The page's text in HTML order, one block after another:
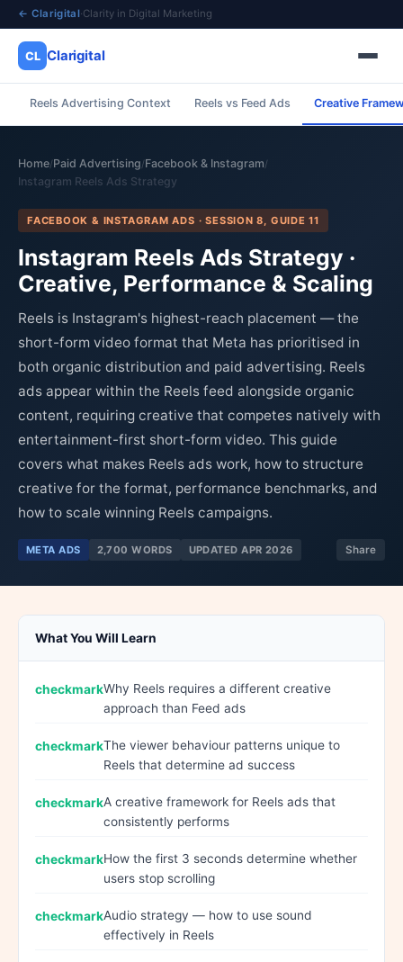
← Clarigital·Clarity in Digital Marketing
CL Clarigital
Reels Advertising Context Reels vs Feed Ads Creative
Home/Paid Advertising/Facebook & Instagram/
Instagram Reels Ads Strategy
FACEBOOK & INSTAGRAM ADS · SESSION 8, GUIDE 11
Instagram Reels Ads Strategy ·
Creative, Performance & Scaling
Reels is Instagram's highest-reach placement — the
short-form video format that Meta has prioritised in
both organic distribution and paid advertising. Reels
ads appear within the Reels feed alongside organic
content, requiring creative that competes natively with
entertainment-first short-form video. This guide
covers what makes Reels ads work, how to structure
creative for the format, performance benchmarks, and
how to scale winning Reels campaigns.
META ADS 2,700 WORDS UPDATED APR 2026 Share
What You Will Learn
Why Reels requires a different creative
approach than Feed ads
The viewer behaviour patterns unique to
Reels that determine ad success
A creative framework for Reels ads that
consistently performs
How the first 3 seconds determine whether
users stop scrolling
Audio strategy — how to use sound
effectively in Reels